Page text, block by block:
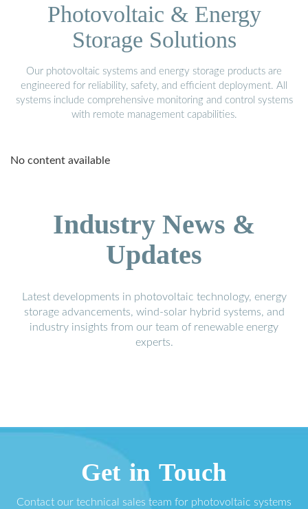
Photovoltaic & Energy
Storage Solutions
Our photovoltaic systems and energy storage products are
engineered for reliability, safety, and efficient deployment. All
systems include comprehensive monitoring and control systems
with remote management capabilities.
No content available
Industry News &
Updates
Latest developments in photovoltaic technology, energy
storage advancements, wind-solar hybrid systems, and
industry insights from our team of renewable energy
experts.
Get in Touch
Contact our technical sales team for photovoltaic systems